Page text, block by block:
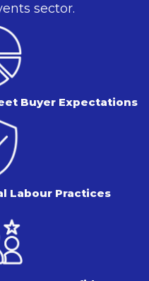
sector.
Buyer Expectations
Labour Practices